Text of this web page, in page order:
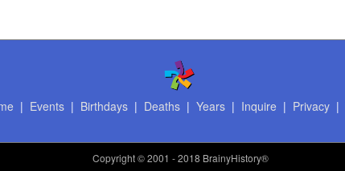
| Events| Birthdays| Deaths| Years| Inquire | Privacy|
Copyright© 2001 - 2018 BrainyHistory®